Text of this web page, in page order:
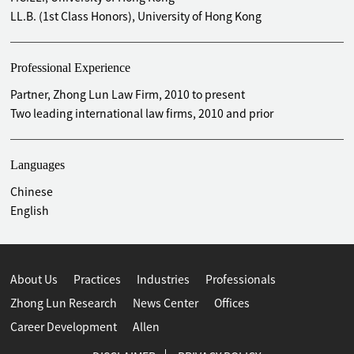
Ltd. (1858.HK) on its H-share IPO in 2015
Limited (formerly known as VXL Capital Limited, 0727.HK)
in 2014 (public takeover)
Advised Guangdong Alpha Animation and Culture
operations (Pleasant Goat and Big Big Wolf brand – a top
Limited (585.HK) in 2013
Limited on its acquisition of 27% interests in the
Hai Corporation Limited (0680.HK) in 2013
Advised Sky Earth Limited on its unconditional mandatory
Limited (0747.HK) in 2012 (public takeover)
LL.B. (1st Class Honors), University of Hong Kong
Professional Experience
Partner, Zhong Lun Law Firm, 2010 to present
Two leading international law firms, 2010 and prior
Languages
Chinese
English
About Us Practices Industries Professionals
Zhong Lun Research News Center Offices
Career Development Allen